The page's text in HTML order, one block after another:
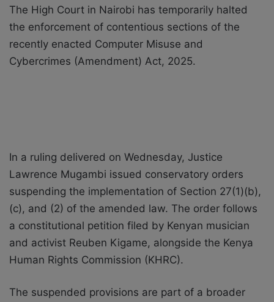
The High Court in Nairobi has temporarily halted
the enforcement of contentious sections of the
recently enacted Computer Misuse and
Cybercrimes (Amendment) Act, 2025.
In a ruling delivered on Wednesday, Justice
Lawrence Mugambi issued conservatory orders
suspending the implementation of Section 27(1)(b),
(c), and (2) of the amended law. The order follows
a constitutional petition filed by Kenyan musician
and activist Reuben Kigame, alongside the Kenya
Human Rights Commission (KHRC).
The suspended provisions are part of a broader